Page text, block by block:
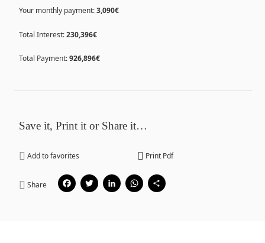
Your monthly payment:3,090€
Total Interest:230,396€
Total Payment:926,896€
Save it, Print it or Share it…
Add to favorites Print Pdf
Share Facebook
Twitter
LinkedIn
WhatsApp